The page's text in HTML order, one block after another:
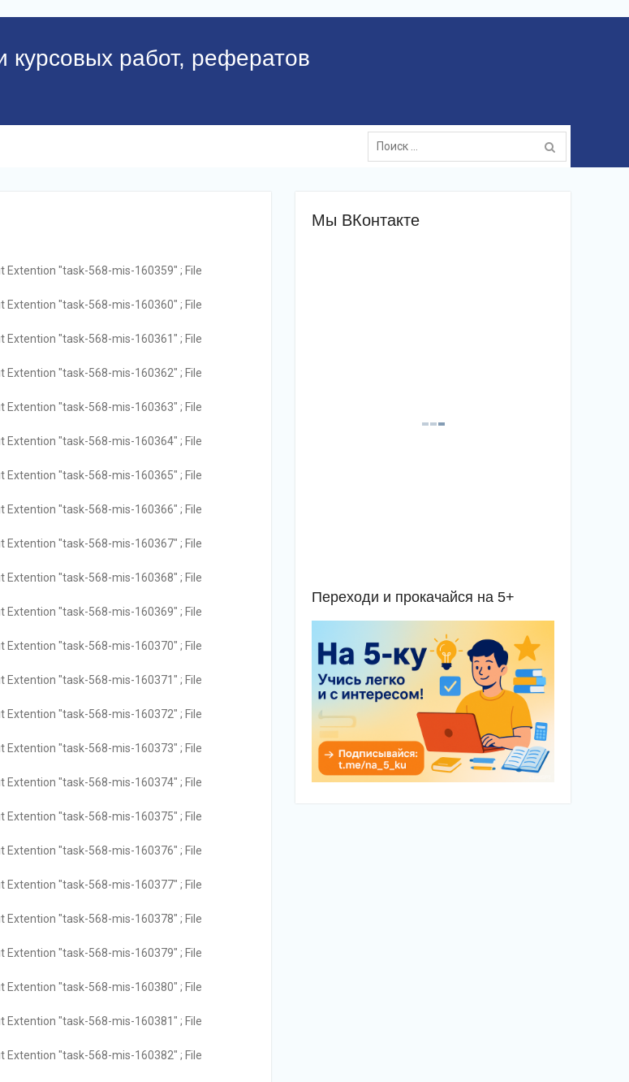
работ, рефератов
Поиск:
Extention "task-568-mis-160359" ; File
Extention "task-568-mis-160360" ; File
Extention "task-568-mis-160361" ; File
Extention "task-568-mis-160362" ; File
Extention "task-568-mis-160363" ; File
Extention "task-568-mis-160364" ; File
Extention "task-568-mis-160365" ; File
Extention "task-568-mis-160366" ; File
Extention "task-568-mis-160367" ; File
Extention "task-568-mis-160368" ; File
Extention "task-568-mis-160369" ; File
Extention "task-568-mis-160370" ; File
Extention "task-568-mis-160371" ; File
Extention "task-568-mis-160372" ; File
Extention "task-568-mis-160373" ; File
Extention "task-568-mis-160374" ; File
Extention "task-568-mis-160375" ; File
Extention "task-568-mis-160376" ; File
Extention "task-568-mis-160377" ; File
Extention "task-568-mis-160378" ; File
Extention "task-568-mis-160379" ; File
Extention "task-568-mis-160380" ; File
Extention "task-568-mis-160381" ; File
Extention "task-568-mis-160382" ; File
Мы ВКонтакте
Переходи и прокачайся на 5+